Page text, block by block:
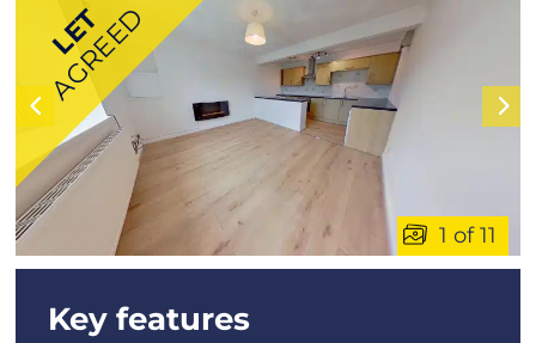
LET
AGREED
1 of 11
Key features